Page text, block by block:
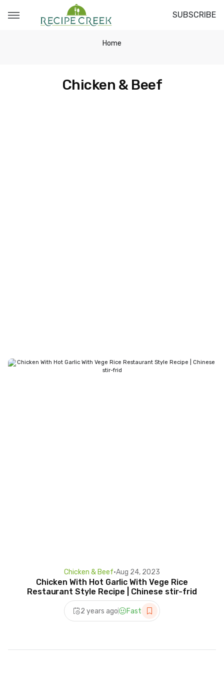
SUBSCRIBE
Home
Chicken & Beef
Chicken & Beef•Aug 24, 2023
Chicken With Hot Garlic With Vege Rice
Restaurant Style Recipe | Chinese stir-frid
2 years ago Fast